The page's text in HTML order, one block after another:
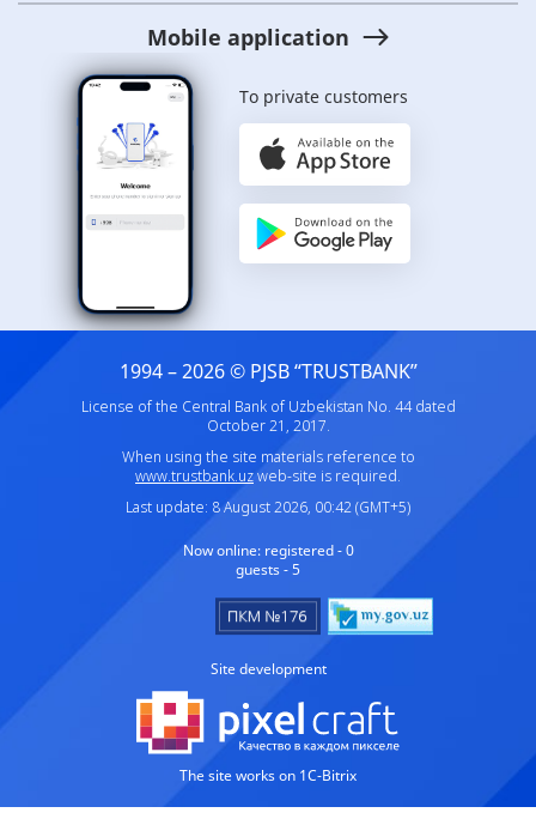
Mobile application
To private customers
1994 – 2026 © PJSB “TRUSTBANK”
License of the Central Bank of Uzbekistan No. 44 dated
October 21, 2017.
When using the site materials reference to
www.trustbank.uzweb-site is required.
Last update: 8 August 2026, 00:42 (GMT+5)
Now online: registered - 0
guests - 5
Site development
The site works on 1C-Bitrix